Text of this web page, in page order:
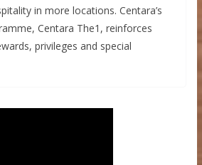
in more locations. Centara’s
Centara The1, reinforces
privileges and special